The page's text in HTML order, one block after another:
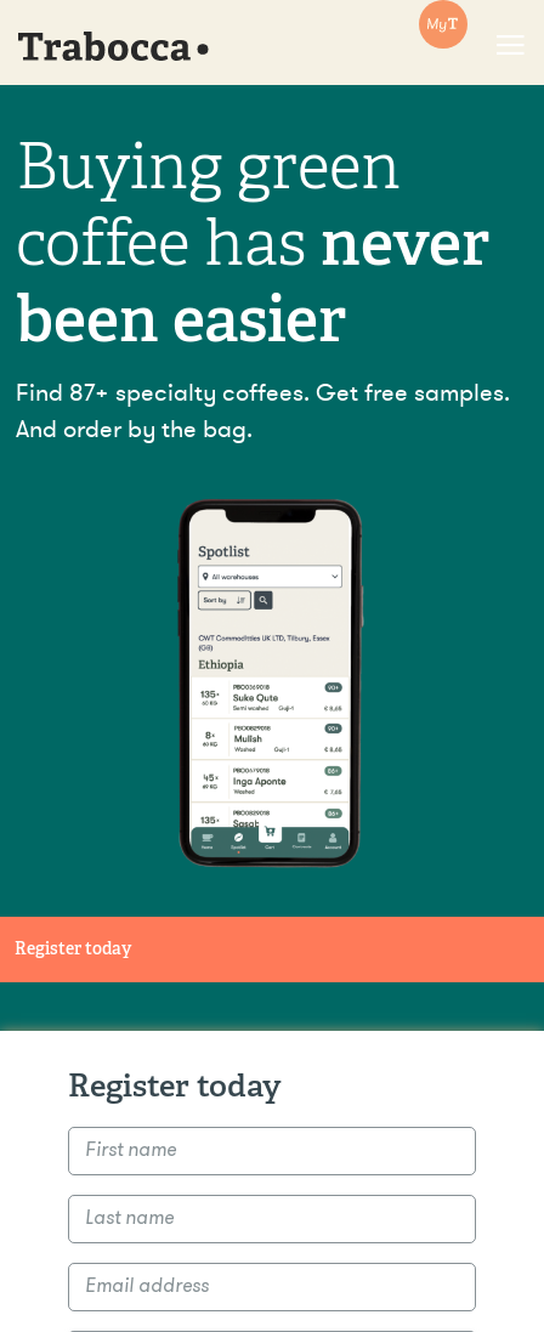
Trabocca | In pursuit of great coffee
Buying green
coffee has never
been easier
Find 87+ specialty coffees. Get free samples.
And order by the bag.
Register today